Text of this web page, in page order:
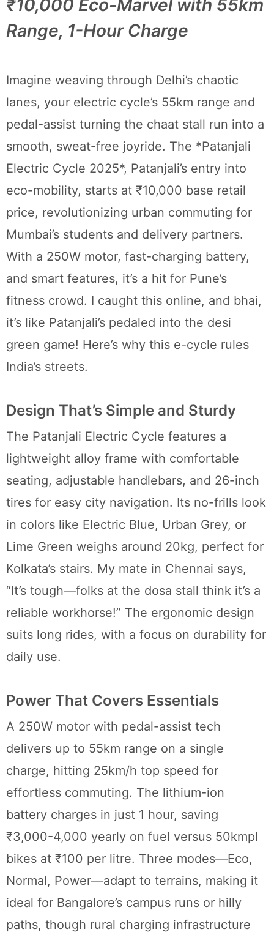
₹10,000 Eco-Marvel with 55km
Range, 1-Hour Charge
Imagine weaving through Delhi’s chaotic
lanes, your electric cycle’s 55km range and
pedal-assist turning the chaat stall run into a
smooth, sweat-free joyride. The *Patanjali
Electric Cycle 2025*, Patanjali’s entry into
eco-mobility, starts at ₹10,000 base retail
price, revolutionizing urban commuting for
Mumbai’s students and delivery partners.
With a 250W motor, fast-charging battery,
and smart features, it’s a hit for Pune’s
fitness crowd. I caught this online, and bhai,
it’s like Patanjali’s pedaled into the desi
green game! Here’s why this e-cycle rules
India’s streets.
Design That’s Simple and Sturdy
The Patanjali Electric Cycle features a
lightweight alloy frame with comfortable
seating, adjustable handlebars, and 26-inch
tires for easy city navigation. Its no-frills look
in colors like Electric Blue, Urban Grey, or
Lime Green weighs around 20kg, perfect for
Kolkata’s stairs. My mate in Chennai says,
“It’s tough—folks at the dosa stall think it’s a
reliable workhorse!” The ergonomic design
suits long rides, with a focus on durability for
daily use.
Power That Covers Essentials
A 250W motor with pedal-assist tech
delivers up to 55km range on a single
charge, hitting 25km/h top speed for
effortless commuting. The lithium-ion
battery charges in just 1 hour, saving
₹3,000-4,000 yearly on fuel versus 50kmpl
bikes at ₹100 per litre. Three modes—Eco,
Normal, Power—adapt to terrains, making it
ideal for Bangalore’s campus runs or hilly
paths, though rural charging infrastructure